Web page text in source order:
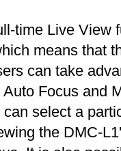
time Live View
means that
can take
Focus and
select a
the DMC-